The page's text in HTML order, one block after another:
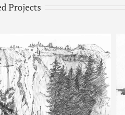
Projects
& Man – Pencil Sketch